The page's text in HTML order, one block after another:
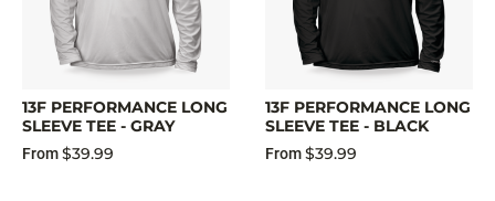
13F PERFORMANCE LONG
SLEEVE TEE - GRAY
From$39.99
13F PERFORMANCE LONG
SLEEVE TEE - BLACK
From$39.99